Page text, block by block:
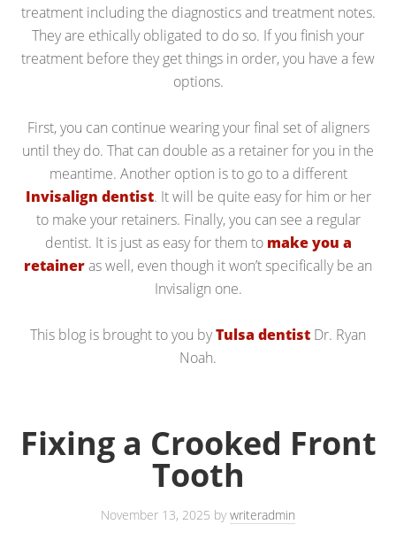
treatment including the diagnostics and treatment notes.
They are ethically obligated to do so. If you finish your
treatment before they get things in order, you have a few
options.
First, you can continue wearing your final set of aligners
until they do. That can double as a retainer for you in the
meantime. Another option is to go to a different
Invisalign dentist. It will be quite easy for him or her
to make your retainers. Finally, you can see a regular
dentist. It is just as easy for them to make you a
retaineras well, even though it won’t specifically be an
Invisalign one.
This blog is brought to you byTulsa dentist Dr. Ryan
Noah.
Fixing a Crooked Front
Tooth
November 13, 2025 bywriteradmin